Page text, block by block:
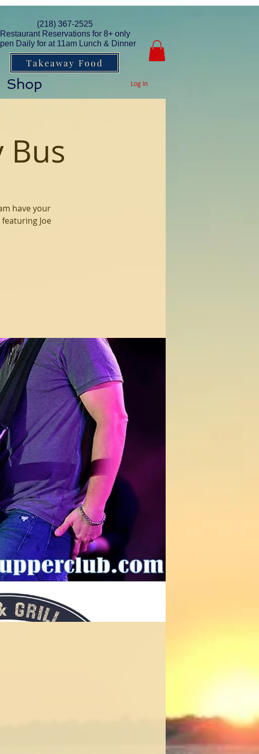
(218) 367-2525
Restaurant Reservations for 8+ only
Daily for at 11am Lunch & Dinner
Takeaway Food
Log In
Shop
Bus
have your
Joe